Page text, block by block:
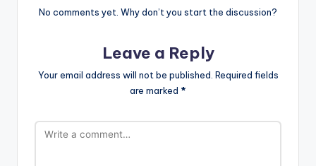
No comments yet. Why don’t you start the discussion?
Leave a Reply
Your email address will not be published. Required fields
are marked *